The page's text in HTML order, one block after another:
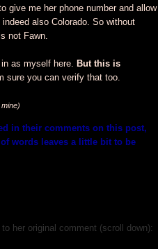
give me her phone number and allow
also Colorado. So without
not Fawn.
as myself here. But this is
sure you can verify that too.
in their comments on this post,
words leaves a little bit to be
her original comment (scroll down):